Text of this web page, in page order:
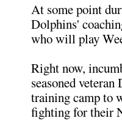
At some point
Dolphins'
who will play
Right now,
seasoned
training camp to
fighting for their